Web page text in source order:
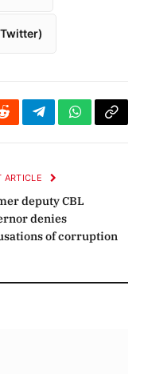
RedditTelegramWhatsApp
Copy
ARTICLE
deputy CBL
denies
of corruption